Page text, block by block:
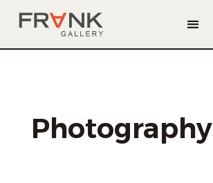
Photography